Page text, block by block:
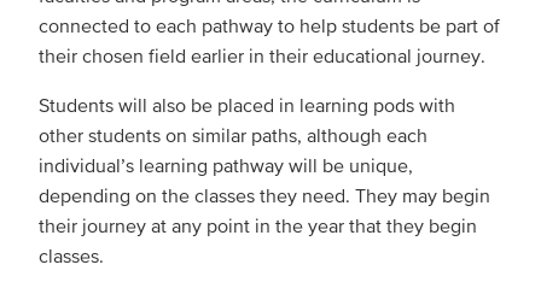
connected to each pathway to help students be part of
their chosen field earlier in their educational journey.
Students will also be placed in learning pods with
other students on similar paths, although each
individual’s learning pathway will be unique,
depending on the classes they need. They may begin
their journey at any point in the year that they begin
classes.